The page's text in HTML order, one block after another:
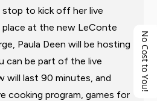
No Cost to You!
to kick off her live
at the new LeConte
Paula Deen will be hosting
can be part of the live
will last 90 minutes, and
cooking program, games for